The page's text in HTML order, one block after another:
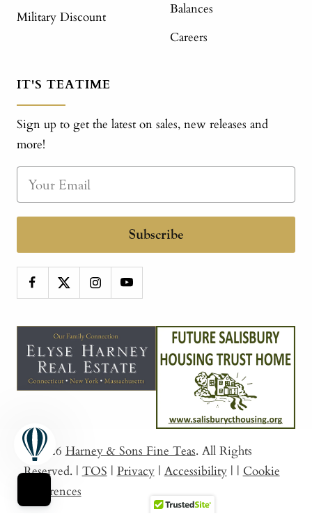
Military Discount
Balances
Careers
IT'S TEATIME
Sign up to get the latest on sales, new releases and
more!
Subscribe
© 2026 Harney & Sons Fine Teas. All Rights
Reserved. | TOS | Privacy | Accessibility | | Cookie
Preferences